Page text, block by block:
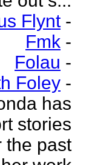
Flynt -
Fmk -
Folau -
Foley -
has
stories
the past